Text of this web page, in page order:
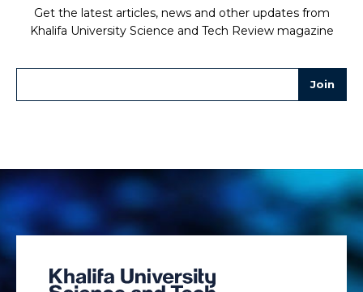
Get the latest articles, news and other updates from
Khalifa University Science and Tech Review magazine